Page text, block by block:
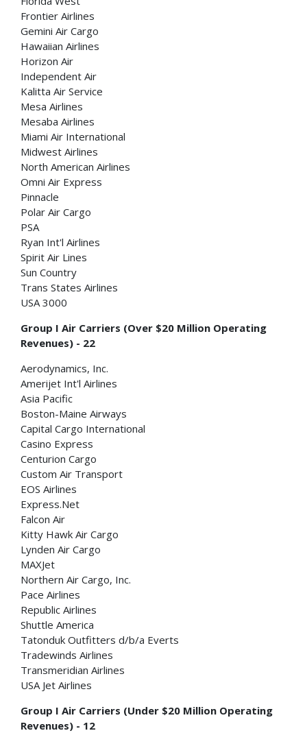
Frontier Airlines
Gemini Air Cargo
Hawaiian Airlines
Horizon Air
Independent Air
Kalitta Air Service
Mesa Airlines
Mesaba Airlines
Miami Air International
Midwest Airlines
North American Airlines
Omni Air Express
Pinnacle
Polar Air Cargo
PSA
Ryan Int'l Airlines
Spirit Air Lines
Sun Country
Trans States Airlines
USA 3000
Group I Air Carriers (Over $20 Million Operating
Revenues) - 22
Aerodynamics, Inc.
Amerijet Int'l Airlines
Asia Pacific
Boston-Maine Airways
Capital Cargo International
Casino Express
Centurion Cargo
Custom Air Transport
EOS Airlines
Express.Net
Falcon Air
Kitty Hawk Air Cargo
Lynden Air Cargo
MAXJet
Northern Air Cargo, Inc.
Pace Airlines
Republic Airlines
Shuttle America
Tatonduk Outfitters d/b/a Everts
Tradewinds Airlines
Transmeridian Airlines
USA Jet Airlines
Group I Air Carriers (Under $20 Million Operating
Revenues) - 12